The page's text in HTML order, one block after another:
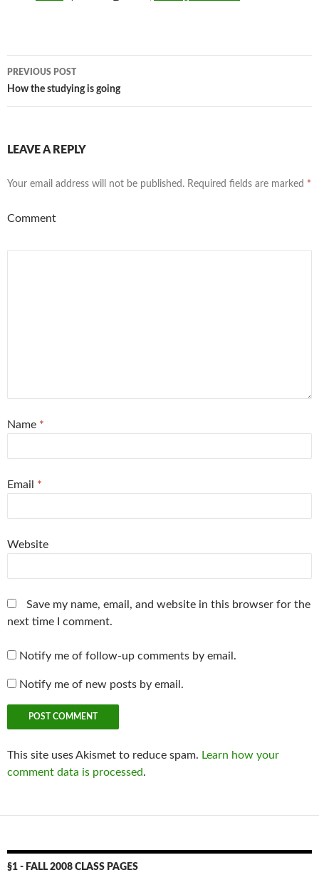
Post
navigation
PREVIOUS POST
How the studying is going
LEAVE A REPLY
Your email address will not be published. Required fields are marked *
Comment
Name *
Email *
Website
Save my name, email, and website in this browser for the
next time I comment.
Notify me of follow-up comments by email.
Notify me of new posts by email.
This site uses Akismet to reduce spam. Learn how your
comment data is processed.
§1 - FALL 2008 CLASS PAGES